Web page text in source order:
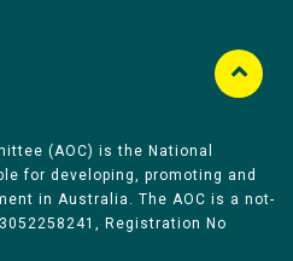
(AOC) is the National
for developing, promoting and
in Australia. The AOC is a not-
Registration No